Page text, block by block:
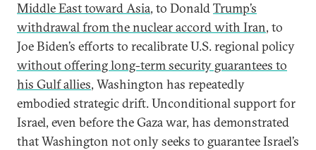
Middle East toward Asia, to DonaldTrump’s
withdrawal from the nuclear accord with Iran, to
Joe Biden’s efforts to recalibrate U.S. regional policy
without offering long-term security guarantees to
his Gulf allies, Washington has repeatedly
embodied strategic drift. Unconditional support for
Israel, even before the Gaza war, has demonstrated
that Washington not only seeks to guarantee Israel’s